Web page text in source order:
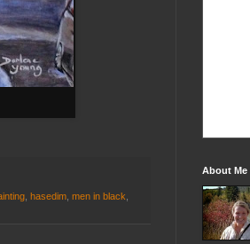
hasedim men in black
About Me